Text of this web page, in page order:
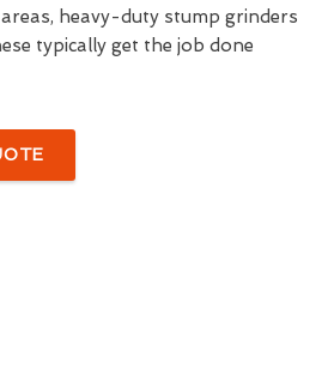
heavy-duty stump grinders
typically get the job done